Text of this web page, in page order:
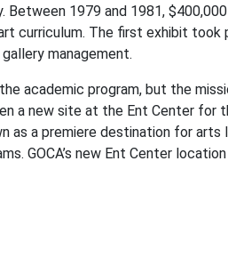
1979 and 1981,
curriculum. The first exhibit took
management.
academic program, but the
a new site at the Ent Center for
a premiere destination for arts
GOCA’s new Ent Center